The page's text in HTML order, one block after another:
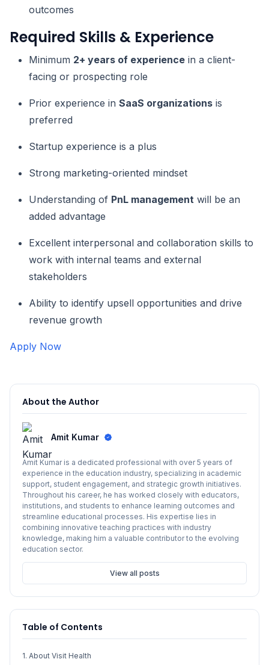
outcomes
Required Skills & Experience
Minimum 2+ years of experience in a client-
facing or prospecting role
Prior experience in SaaS organizations is
preferred
Startup experience is a plus
Strong marketing-oriented mindset
Understanding of PnL management will be an
added advantage
Excellent interpersonal and collaboration skills to
work with internal teams and external
stakeholders
Ability to identify upsell opportunities and drive
revenue growth
Apply Now
About the Author
Amit Kumar
Amit Kumar is a dedicated professional with over 5 years of
experience in the education industry, specializing in academic
support, student engagement, and strategic growth initiatives.
Throughout his career, he has worked closely with educators,
institutions, and students to enhance learning outcomes and
streamline educational processes. His expertise lies in
combining innovative teaching practices with industry
knowledge, making him a valuable contributor to the evolving
education sector.
View all posts
Table of Contents
1. About Visit Health